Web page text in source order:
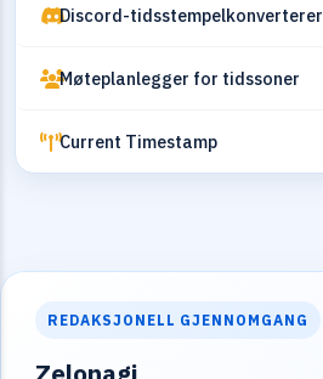
Discord-tidsstempelkonverterer
Møteplanlegger for tidssoner
Current Timestamp
REDAKSJONELL GJENNOMGANG